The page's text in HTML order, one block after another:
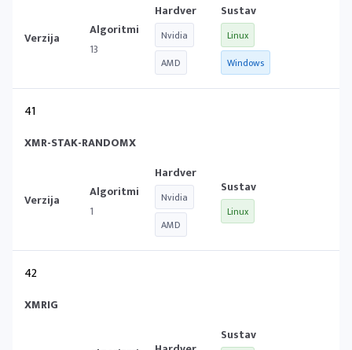
13
Nvidia
AMD
Linux
Windows
41
XMR-STAK-RANDOMX
1
Nvidia
AMD
Linux
42
XMRIG